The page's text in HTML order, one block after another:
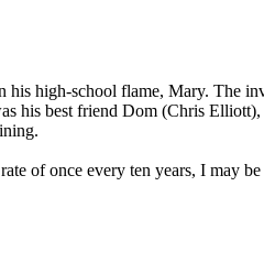
high-school flame, Mary. The
his best friend Dom (Chris
of once every ten years, I may